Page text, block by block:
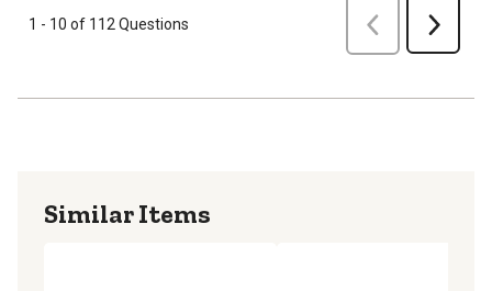
1 - 10 of 112 Questions Previous Next
Similar Items